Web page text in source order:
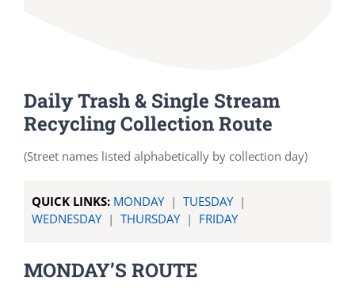
Daily Trash & Single Stream
Recycling Collection Route
(Street names listed alphabetically by collection day)
QUICK LINKS: MONDAY| TUESDAY |
WEDNESDAY | THURSDAY | FRIDAY
MONDAY’S ROUTE